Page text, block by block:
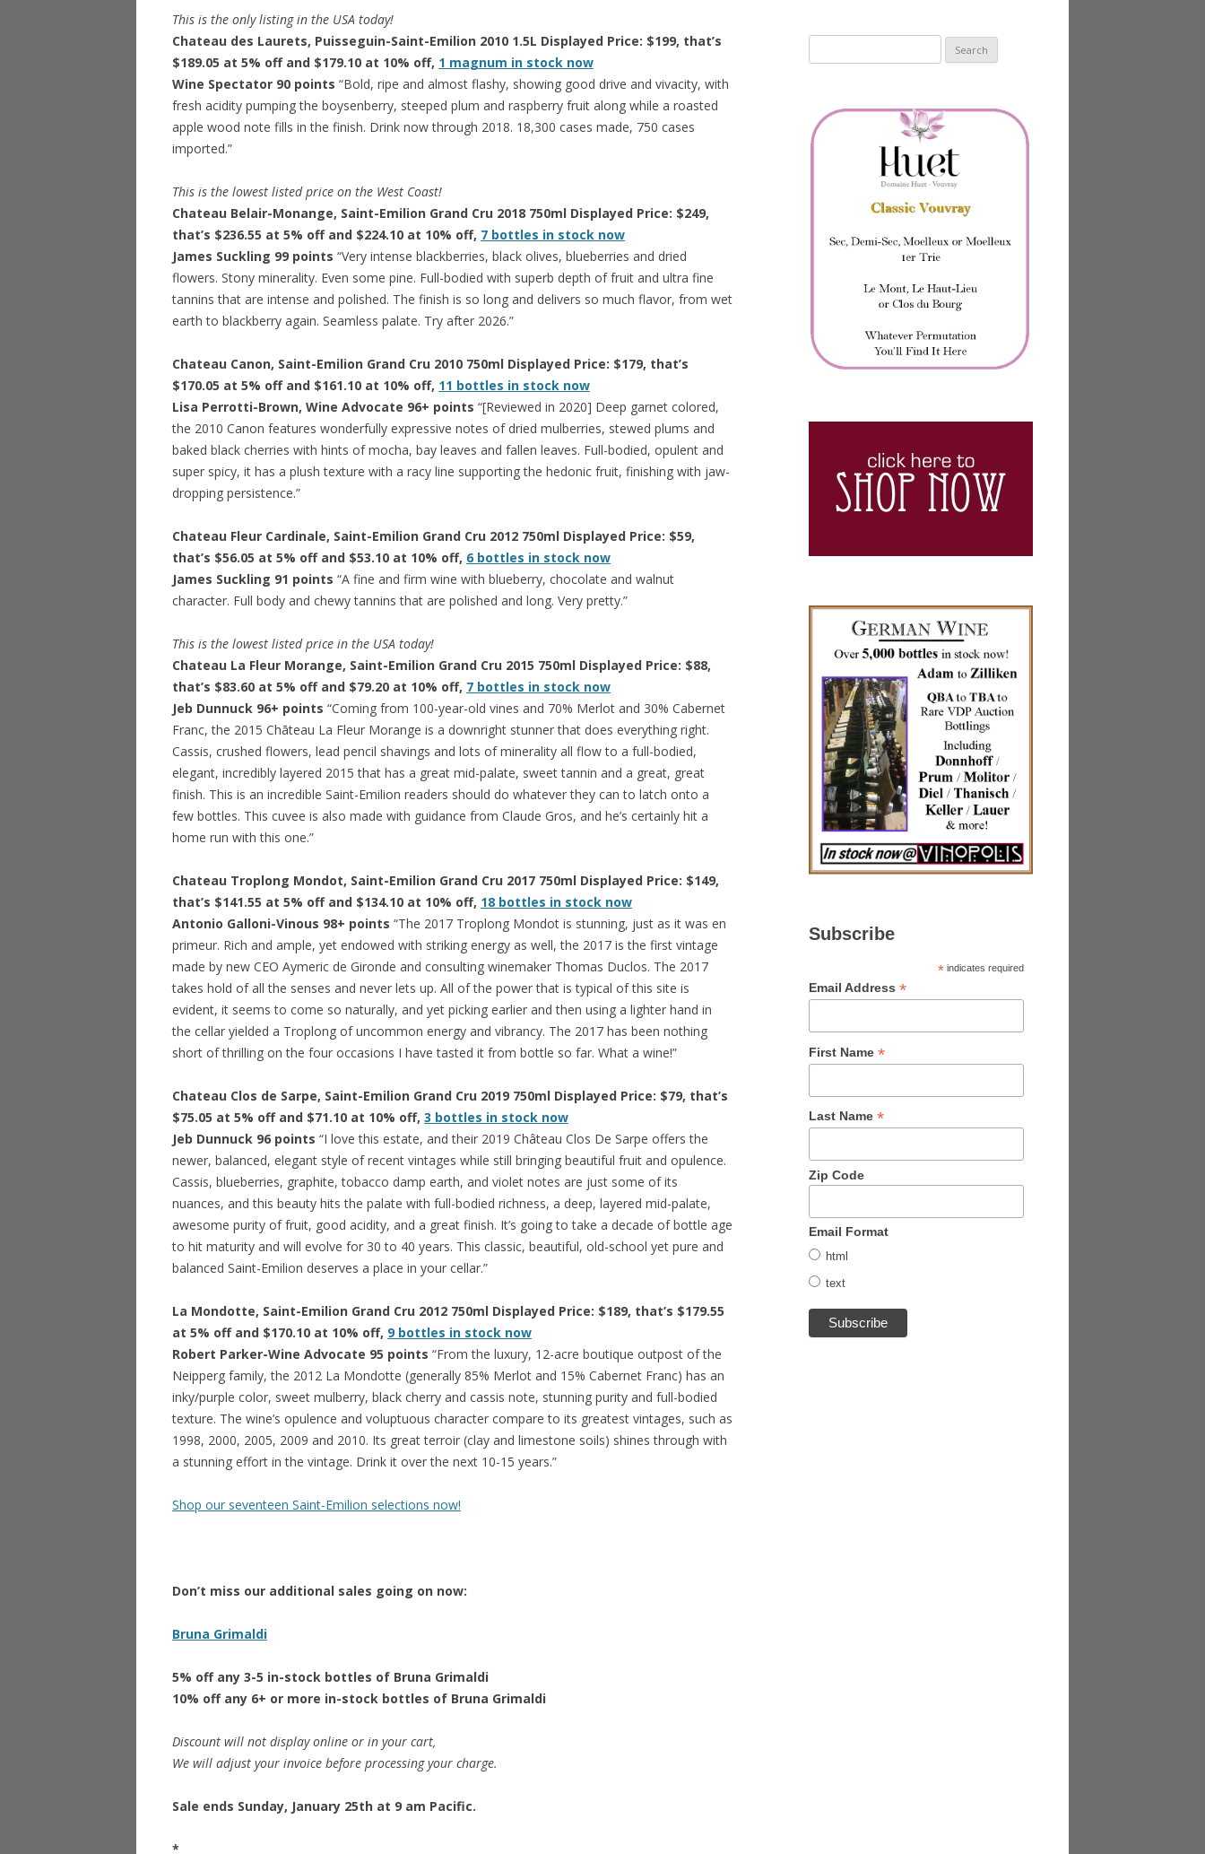
This is the only listing in the USA today!
Chateau des Laurets, Puisseguin-Saint-Emilion 2010 1.5L Displayed Price: $199, that’s
$189.05 at 5% off and $179.10 at 10% off, 1 magnum in stock now
Wine Spectator 90 points “Bold, ripe and almost flashy, showing good drive and vivacity, with
fresh acidity pumping the boysenberry, steeped plum and raspberry fruit along while a roasted
apple wood note fills in the finish. Drink now through 2018. 18,300 cases made, 750 cases
imported.”
This is the lowest listed price on the West Coast!
Chateau Belair-Monange, Saint-Emilion Grand Cru 2018 750ml Displayed Price: $249,
that’s $236.55 at 5% off and $224.10 at 10% off, 7 bottles in stock now
James Suckling 99 points “Very intense blackberries, black olives, blueberries and dried
flowers. Stony minerality. Even some pine. Full-bodied with superb depth of fruit and ultra fine
tannins that are intense and polished. The finish is so long and delivers so much flavor, from wet
earth to blackberry again. Seamless palate. Try after 2026.”
Chateau Canon, Saint-Emilion Grand Cru 2010 750ml Displayed Price: $179, that’s
$170.05 at 5% off and $161.10 at 10% off, 11 bottles in stock now
Lisa Perrotti-Brown, Wine Advocate 96+ points “[Reviewed in 2020] Deep garnet colored,
the 2010 Canon features wonderfully expressive notes of dried mulberries, stewed plums and
baked black cherries with hints of mocha, bay leaves and fallen leaves. Full-bodied, opulent and
super spicy, it has a plush texture with a racy line supporting the hedonic fruit, finishing with jaw-
dropping persistence.”
Chateau Fleur Cardinale, Saint-Emilion Grand Cru 2012 750ml Displayed Price: $59,
that’s $56.05 at 5% off and $53.10 at 10% off, 6 bottles in stock now
James Suckling 91 points “A fine and firm wine with blueberry, chocolate and walnut
character. Full body and chewy tannins that are polished and long. Very pretty.”
This is the lowest listed price in the USA today!
Chateau La Fleur Morange, Saint-Emilion Grand Cru 2015 750ml Displayed Price: $88,
that’s $83.60 at 5% off and $79.20 at 10% off, 7 bottles in stock now
Jeb Dunnuck 96+ points “Coming from 100-year-old vines and 70% Merlot and 30% Cabernet
Franc, the 2015 Chāteau La Fleur Morange is a downright stunner that does everything right.
Cassis, crushed flowers, lead pencil shavings and lots of minerality all flow to a full-bodied,
elegant, incredibly layered 2015 that has a great mid-palate, sweet tannin and a great, great
finish. This is an incredible Saint-Emilion readers should do whatever they can to latch onto a
few bottles. This cuvee is also made with guidance from Claude Gros, and he’s certainly hit a
home run with this one.”
Chateau Troplong Mondot, Saint-Emilion Grand Cru 2017 750ml Displayed Price: $149,
that’s $141.55 at 5% off and $134.10 at 10% off, 18 bottles in stock now
Antonio Galloni-Vinous 98+ points “The 2017 Troplong Mondot is stunning, just as it was en
primeur. Rich and ample, yet endowed with striking energy as well, the 2017 is the first vintage
made by new CEO Aymeric de Gironde and consulting winemaker Thomas Duclos. The 2017
takes hold of all the senses and never lets up. All of the power that is typical of this site is
evident, it seems to come so naturally, and yet picking earlier and then using a lighter hand in
the cellar yielded a Troplong of uncommon energy and vibrancy. The 2017 has been nothing
short of thrilling on the four occasions I have tasted it from bottle so far. What a wine!”
Chateau Clos de Sarpe, Saint-Emilion Grand Cru 2019 750ml Displayed Price: $79, that’s
$75.05 at 5% off and $71.10 at 10% off, 3 bottles in stock now
Jeb Dunnuck 96 points “I love this estate, and their 2019 Château Clos De Sarpe offers the
newer, balanced, elegant style of recent vintages while still bringing beautiful fruit and opulence.
Cassis, blueberries, graphite, tobacco damp earth, and violet notes are just some of its
nuances, and this beauty hits the palate with full-bodied richness, a deep, layered mid-palate,
awesome purity of fruit, good acidity, and a great finish. It’s going to take a decade of bottle age
to hit maturity and will evolve for 30 to 40 years. This classic, beautiful, old-school yet pure and
balanced Saint-Emilion deserves a place in your cellar.”
La Mondotte, Saint-Emilion Grand Cru 2012 750ml Displayed Price: $189, that’s $179.55
at 5% off and $170.10 at 10% off, 9 bottles in stock now
Robert Parker-Wine Advocate 95 points “From the luxury, 12-acre boutique outpost of the
Neipperg family, the 2012 La Mondotte (generally 85% Merlot and 15% Cabernet Franc) has an
inky/purple color, sweet mulberry, black cherry and cassis note, stunning purity and full-bodied
texture. The wine’s opulence and voluptuous character compare to its greatest vintages, such as
1998, 2000, 2005, 2009 and 2010. Its great terroir (clay and limestone soils) shines through with
a stunning effort in the vintage. Drink it over the next 10-15 years.”
Shop our seventeen Saint-Emilion selections now!
Don’t miss our additional sales going on now:
Bruna Grimaldi
5% off any 3-5 in-stock bottles of Bruna Grimaldi
10% off any 6+ or more in-stock bottles of Bruna Grimaldi
Discount will not display online or in your cart,
We will adjust your invoice before processing your charge.
Sale ends Sunday, January 25th at 9 am Pacific.
*
for:
Subscribe
* indicates required
Email Address *
First Name *
Last Name *
Zip Code
Email Format
html
text